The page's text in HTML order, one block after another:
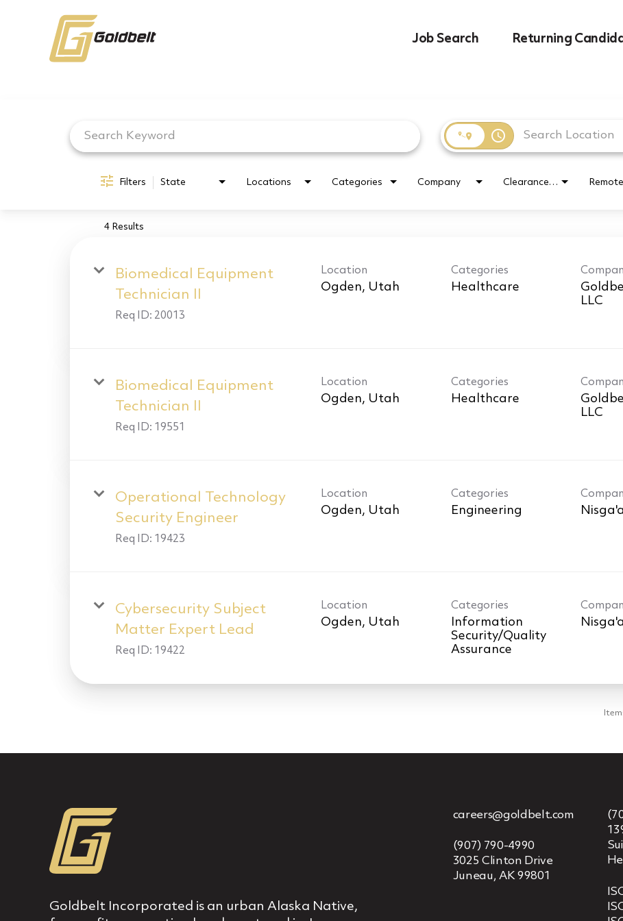
Job Search Returning
access_time
Filters State Locations Categories Company Clearance Requirement Remote
4 Results
Biomedical Equipment
Technician II
Req ID: 20013
Location Categories
Healthcare
LLC
Biomedical Equipment
Technician II
Req ID: 19551
Location Categories
Healthcare
LLC
Operational Technology
Security Engineer
Req ID: 19423
Location Categories
Engineering
Cybersecurity Subject
Matter Expert Lead
Req ID: 19422
Location Categories
Information
Security/Quality
Assurance
Goldbelt Incorporated is an urban Alaska Native,
careers@goldbelt.com
(907) 790-4990
3025 Clinton Drive
Juneau, AK 99801